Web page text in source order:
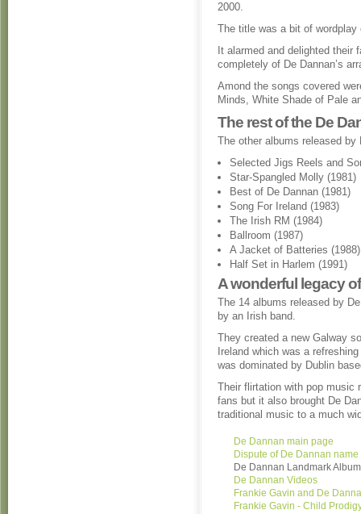
2000.
The title was a bit of
It alarmed and delighted their
completely of De Dannan’s
Amond the songs covered
Minds, White Shade of Pale
The rest of the De
The other albums released by
Selected Jigs Reels and
Star-Spangled Molly (1981)
Best of De Dannan (1981)
Song For Ireland (1983)
The Irish RM (1984)
Ballroom (1987)
A Jacket of Batteries (1988)
Half Set in Harlem (1991)
A wonderful legacy
The 14 albums released by
by an Irish band.
They created a new Galway
Ireland which was a
was dominated by Dublin
Their flirtation with pop music
fans but it also brought De
traditional music to a much
De Dannan main page
Dispute of De Dannan name
De Dannan Landmark
De Dannan Videos
Frankie Gavin and De
Frankie Gavin - Child